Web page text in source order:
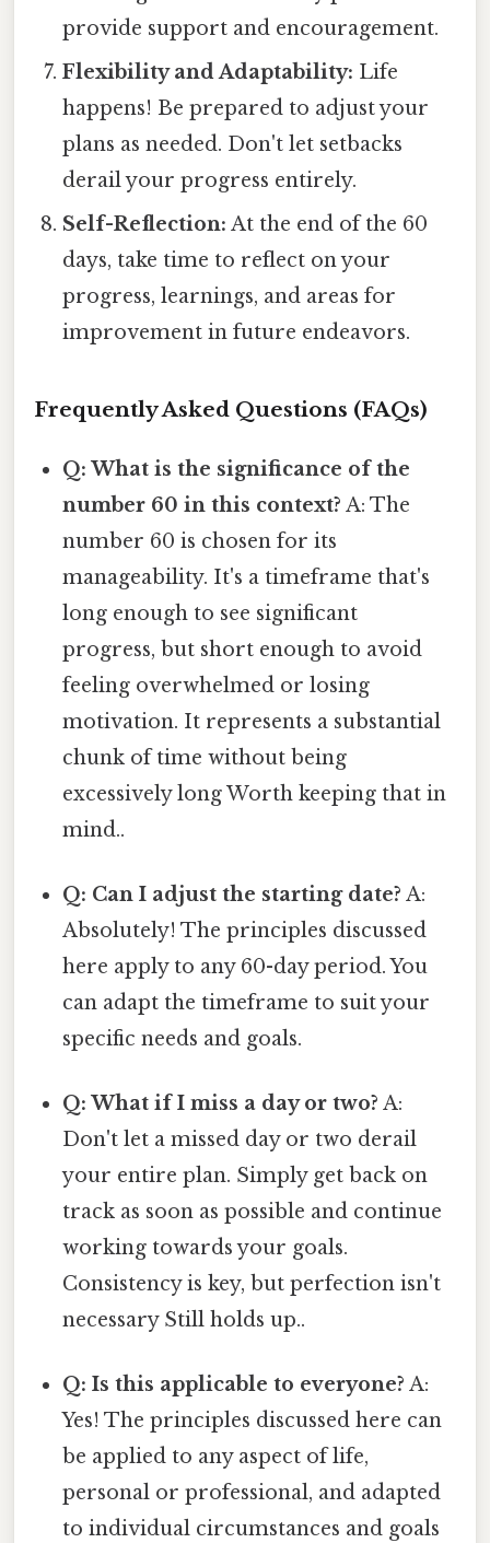
provide support and encouragement.
Flexibility and Adaptability: Life
happens! Be prepared to adjust your
plans as needed. Don't let setbacks
derail your progress entirely.
Self-Reflection: At the end of the 60
days, take time to reflect on your
progress, learnings, and areas for
improvement in future endeavors.
Frequently Asked Questions (FAQs)
Q: What is the significance of the
number 60 in this context? A: The
number 60 is chosen for its
manageability. It's a timeframe that's
long enough to see significant
progress, but short enough to avoid
feeling overwhelmed or losing
motivation. It represents a substantial
chunk of time without being
excessively long Worth keeping that in
mind..
Q: Can I adjust the starting date? A:
Absolutely! The principles discussed
here apply to any 60-day period. You
can adapt the timeframe to suit your
specific needs and goals.
Q: What if I miss a day or two? A:
Don't let a missed day or two derail
your entire plan. Simply get back on
track as soon as possible and continue
working towards your goals.
Consistency is key, but perfection isn't
necessary Still holds up..
Q: Is this applicable to everyone? A:
Yes! The principles discussed here can
be applied to any aspect of life,
personal or professional, and adapted
to individual circumstances and goals